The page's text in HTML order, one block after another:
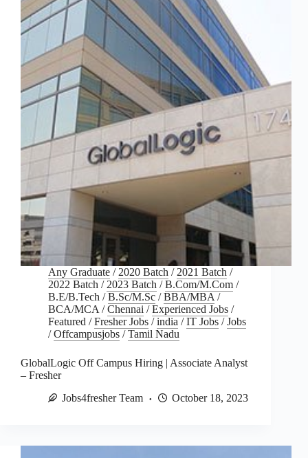
Any Graduate /2020 Batch /2021 Batch /
2022 Batch /2023 Batch /B.Com/M.Com /
B.E/B.Tech /B.Sc/M.Sc /BBA/MBA/
BCA/MCA/Chennai /Experienced Jobs /
Featured /Fresher Jobs /india /IT Jobs /Jobs
/Offcampusjobs /Tamil Nadu
GlobalLogic Off Campus Hiring | Associate Analyst
– Fresher
Jobs4fresher Team
October 18, 2023